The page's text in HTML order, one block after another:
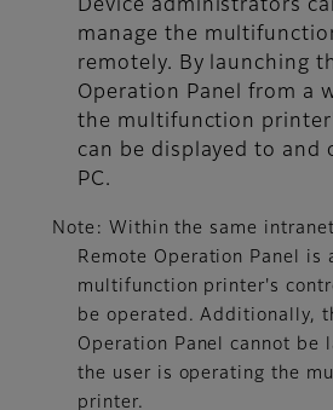
Device administrators
manage the
remotely. By launching
Operation Panel from a
the multifunction
can be displayed to and
PC.
Note: Within the same
Remote Operation Panel is
multifunction printer's
be operated. Additionally,
Operation Panel cannot be
the user is operating the
printer.